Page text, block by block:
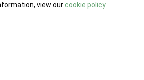
view ourcookie policy.